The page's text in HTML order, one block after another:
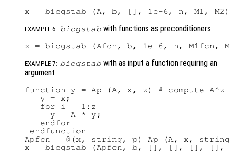
EXAMPLE 6: bicgstab with functions as preconditioners
EXAMPLE 7: bicgstab with as input a function requiring an
argument
function y = Ap (A, x, z) # compute A^z
   y = x;
   for i = 1:z
     y = A * y;
   endfor
endfunction
Apfcn = @(x, string, p) Ap (A, x,